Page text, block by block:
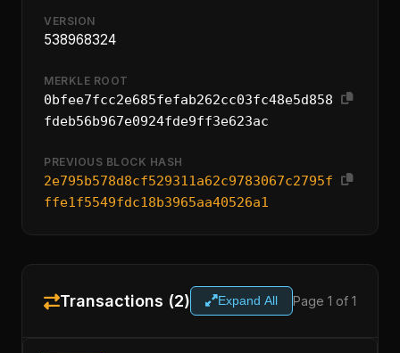
VERSION
538968324
MERKLE ROOT
0bfee7fcc2e685fefab262cc03fc48e5d858
fdeb56b967e0924fde9ff3e623ac
PREVIOUS BLOCK HASH
2e795b578d8cf529311a62c9783067c2795f
ffe1f5549fdc18b3965aa40526a1
Transactions (2) Expand All Page 1 of 1